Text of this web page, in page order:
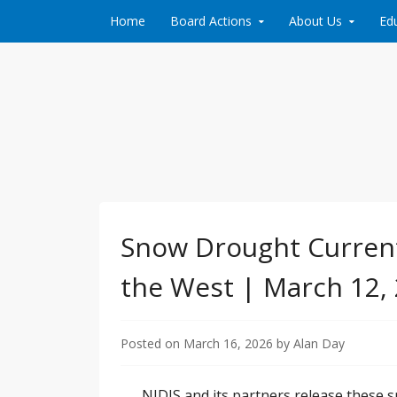
Home Board Actions About Us
Snow Drought
the West | March
Posted on March 16, 2026 by Alan Day